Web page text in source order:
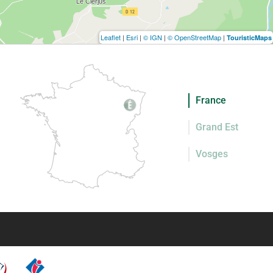
Leaflet | Esri | © IGN | © OpenStreetMap | TouristicMaps
France
Grand Est
Vosges